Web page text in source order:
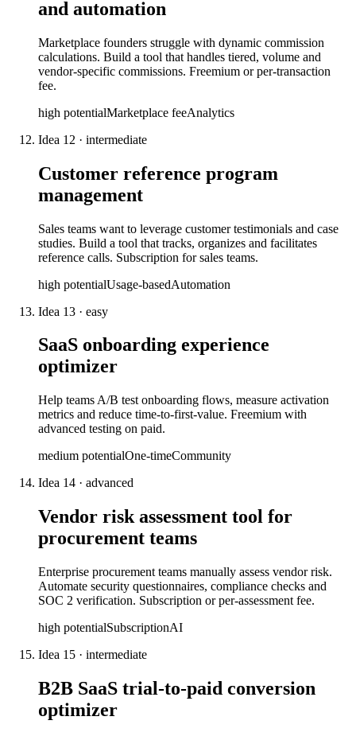
and automation
Marketplace founders struggle with dynamic commission
calculations. Build a tool that handles tiered, volume and
vendor-specific commissions. Freemium or per-transaction
fee.
high potentialMarketplace feeAnalytics
Idea 12 · intermediate
Customer reference program
management
Sales teams want to leverage customer testimonials and case
studies. Build a tool that tracks, organizes and facilitates
reference calls. Subscription for sales teams.
high potentialUsage-basedAutomation
Idea 13 · easy
SaaS onboarding experience
optimizer
Help teams A/B test onboarding flows, measure activation
metrics and reduce time-to-first-value. Freemium with
advanced testing on paid.
medium potentialOne-timeCommunity
Idea 14 · advanced
Vendor risk assessment tool for
procurement teams
Enterprise procurement teams manually assess vendor risk.
Automate security questionnaires, compliance checks and
SOC 2 verification. Subscription or per-assessment fee.
high potentialSubscriptionAI
Idea 15 · intermediate
B2B SaaS trial-to-paid conversion
optimizer